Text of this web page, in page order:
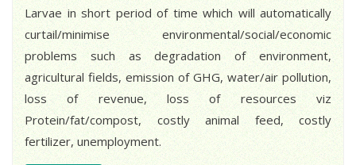
Larvae in short period of time which will automatically
curtail/minimise environmental/social/economic
problems such as degradation of environment,
agricultural fields, emission of GHG, water/air pollution,
loss of revenue, loss of resources viz
Protein/fat/compost, costly animal feed, costly
fertilizer, unemployment.